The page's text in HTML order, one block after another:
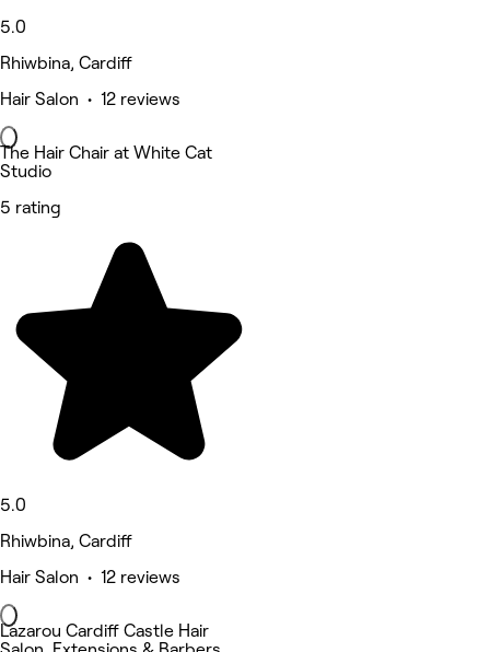
5.0
Rhiwbina, Cardiff
Hair Salon • 12 reviews
The Hair Chair at White Cat
Studio
5 rating
5.0
Rhiwbina, Cardiff
Hair Salon • 12 reviews
Lazarou Cardiff Castle Hair